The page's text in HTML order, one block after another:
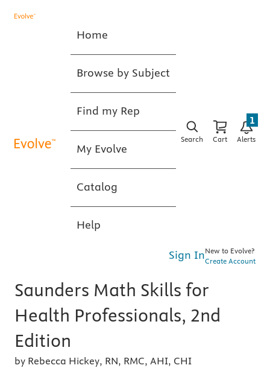
Home
Browse by Subject
Find my Rep
My Evolve
Catalog
Help
Search Cart Alerts
1
Sign InNew to Evolve?
Create Account
Saunders Math Skills for
Health Professionals, 2nd
Edition
by Rebecca Hickey, RN, RMC, AHI, CHI